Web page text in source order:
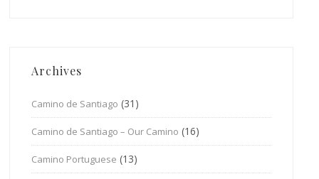
Archives
Camino de Santiago (31)
Camino de Santiago – Our Camino (16)
Camino Portuguese (13)